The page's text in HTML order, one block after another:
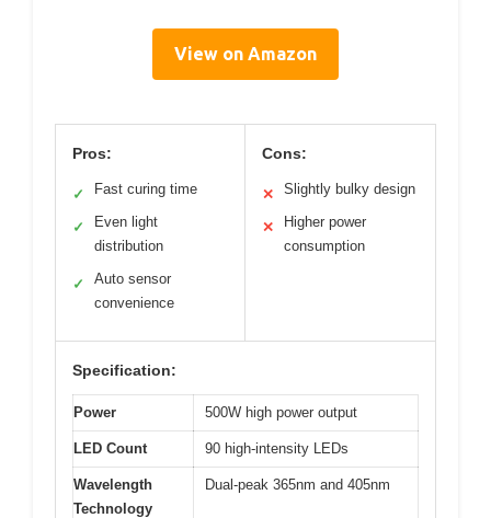
View on Amazon
Pros:
✓ Fast curing time
✓
Even light
distribution
✓
Auto sensor
convenience
Cons:
✕ Slightly bulky design
✕
Higher power
consumption
Specification:
Power 500W high power output
LED Count 90 high-intensity LEDs
Wavelength
Technology
Dual-peak 365nm and 405nm